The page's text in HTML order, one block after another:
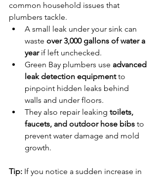
common household issues that
plumbers tackle.
A small leak under your sink can
waste over 3,000 gallons of water a
year if left unchecked.
Green Bay plumbers use advanced
leak detection equipment to
pinpoint hidden leaks behind
walls and under floors.
They also repair leaking toilets,
faucets, and outdoor hose bibs to
prevent water damage and mold
growth.
Tip: If you notice a sudden increase in